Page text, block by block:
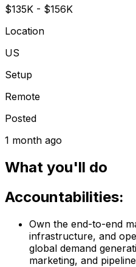
$135K - $156K
Location
US
Setup
Remote
Posted
1 month ago
What you'll do
Accountabilities:
Own the end-to-end
infrastructure, and
global demand
marketing, and